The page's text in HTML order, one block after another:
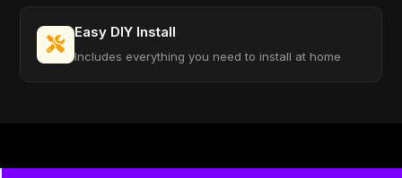
Easy DIY Install
Includes everything you need to install at home